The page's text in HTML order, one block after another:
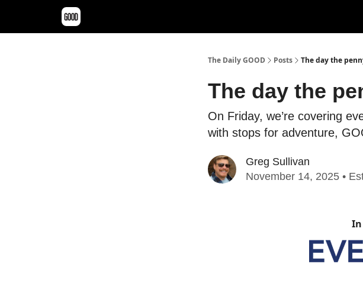
The Daily GOOD Posts The day the
The day the
On Friday, we’re covering
with stops for adventure,
Greg Sullivan
November 14, 2025 •